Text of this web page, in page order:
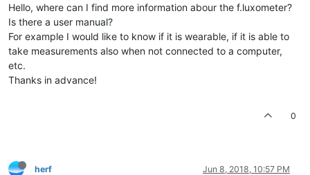
Hello, where can I find more information abour the f.luxometer?
Is there a user manual?
For example I would like to know if it is wearable, if it is able to
take measurements also when not connected to a computer,
etc.
Thanks in advance!
0
herf Jun 8, 2018, 10:57 PM